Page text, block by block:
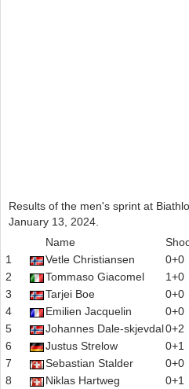
Results of the men's sprint at
January 13, 2024.
Name
1
Vetle Christiansen 0+0
2
Tommaso Giacomel 1+0
3
Tarjei Boe 0+0
4
Emilien Jacquelin 0+0
5
Johannes Dale-skjevdal0+2
6
Justus Strelow 0+1
7
Sebastian Stalder 0+0
8
Niklas Hartweg 0+1